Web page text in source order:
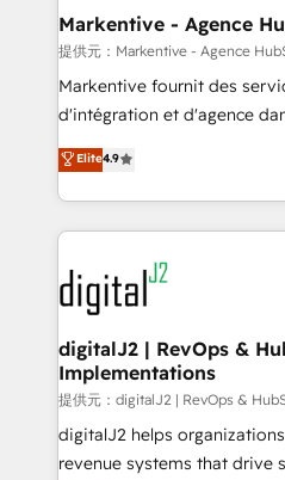
Personal Consultant + Tech
heavy lifting of mapping out
system. + Get best practices and 'don't know what
you don't know'
6,500+ Partners) and was
Partner of the Year 💥 Trusted by 2,500+ companies
www.onthefuze.com/hubspot-admin
learn more!
Markentive - Agence
提供元：Markentive - Agence
Markentive fournit des
d'intégration et d'agence
North America. Avec plus de
marketing automation,
webdesign. Markentive is both a consulting firm, a
digital agency and an
experts in marketing
CRM and webdesign (We
customers).
Elite4.9
digitalJ2 | RevOps &
Implementations
提供元：digitalJ2 | RevOps &
digitalJ2 helps
revenue systems that drive